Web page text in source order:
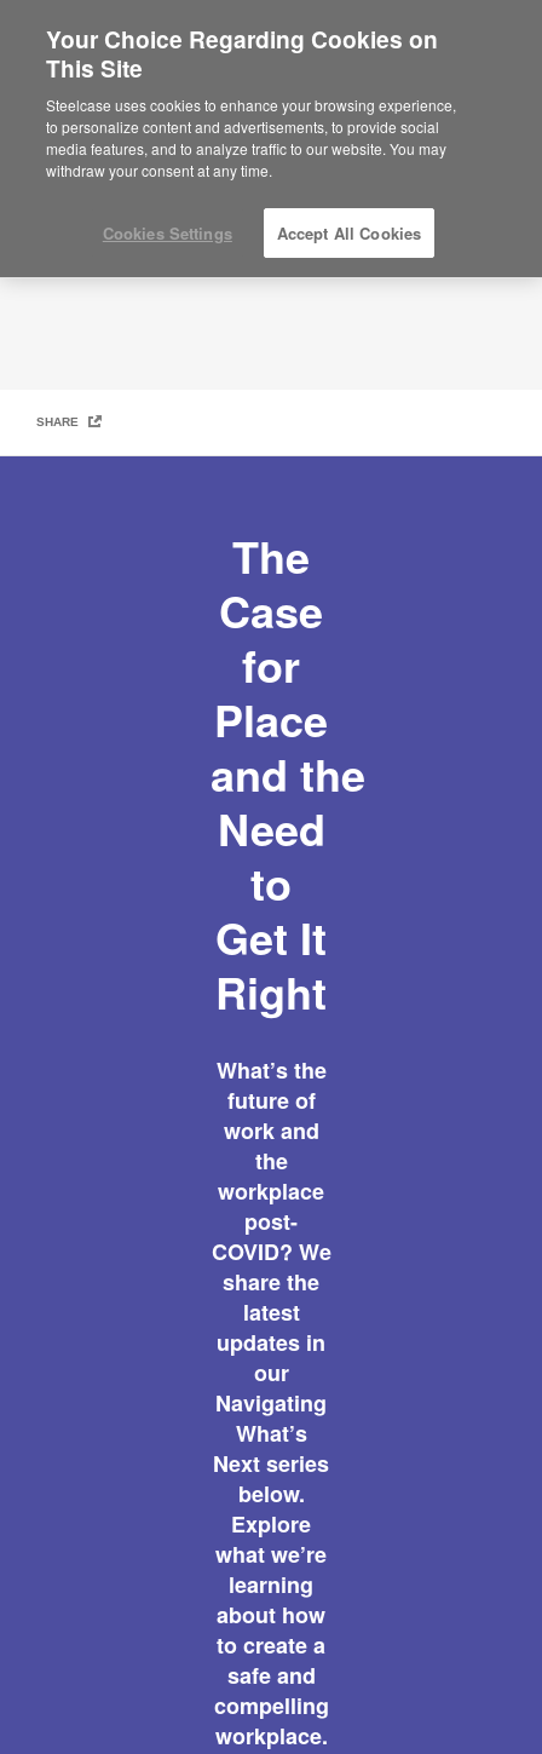
Navigating What’s Next
SHARE
The
Case
for
Place
and the
Need
to
Get It
Right
What’s the
future of
work and
the
workplace
post-
COVID? We
share the
latest
updates in
our
Navigating
What’s
Next series
below.
Explore
what we’re
learning
about how
to create a
safe and
compelling
workplace.
Your Choice Regarding Cookies on
This Site
Steelcase uses cookies to enhance your browsing experience,
to personalize content and advertisements, to provide social
media features, and to analyze traffic to our website. You may
withdraw your consent at any time.
Cookies Settings Accept All Cookies